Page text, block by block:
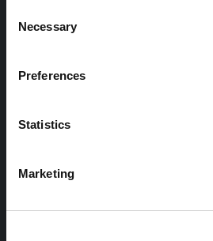
Selection
Necessary
Preferences
Statistics
Marketing
Libraries Ireland Privacy Statement
Child Safeguarding Statement
Library Strategies and Plans